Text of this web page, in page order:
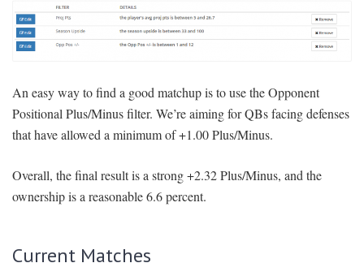
An easy way to find a good matchup is to use the Opponent
Positional Plus/Minus filter. We’re aiming for QBs facing defenses
that have allowed a minimum of +1.00 Plus/Minus.
Overall, the final result is a strong +2.32 Plus/Minus, and the
ownership is a reasonable 6.6 percent.
Current Matches